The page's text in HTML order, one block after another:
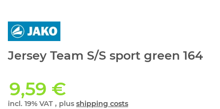
Jersey Team S/S sport green 164
9,59 €
incl. 19% VAT , plus shipping costs